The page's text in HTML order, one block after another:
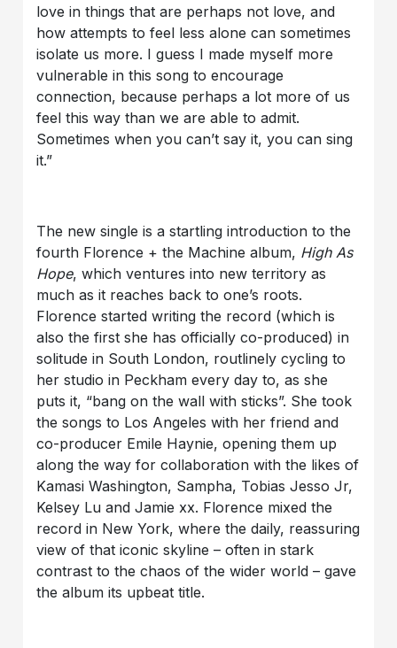
love in things that are perhaps not love, and
how attempts to feel less alone can sometimes
isolate us more. I guess I made myself more
vulnerable in this song to encourage
connection, because perhaps a lot more of us
feel this way than we are able to admit.
Sometimes when you can’t say it, you can sing
it.”
The new single is a startling introduction to the
fourth Florence + the Machine album, High As
Hope, which ventures into new territory as
much as it reaches back to one’s roots.
Florence started writing the record (which is
also the first she has officially co-produced) in
solitude in South London, routlinely cycling to
her studio in Peckham every day to, as she
puts it, “bang on the wall with sticks”. She took
the songs to Los Angeles with her friend and
co-producer Emile Haynie, opening them up
along the way for collaboration with the likes of
Kamasi Washington, Sampha, Tobias Jesso Jr,
Kelsey Lu and Jamie xx. Florence mixed the
record in New York, where the daily, reassuring
view of that iconic skyline – often in stark
contrast to the chaos of the wider world – gave
the album its upbeat title.